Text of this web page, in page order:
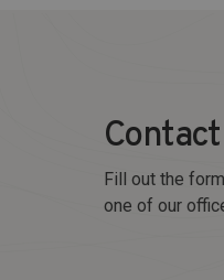
Fill out the
one of our